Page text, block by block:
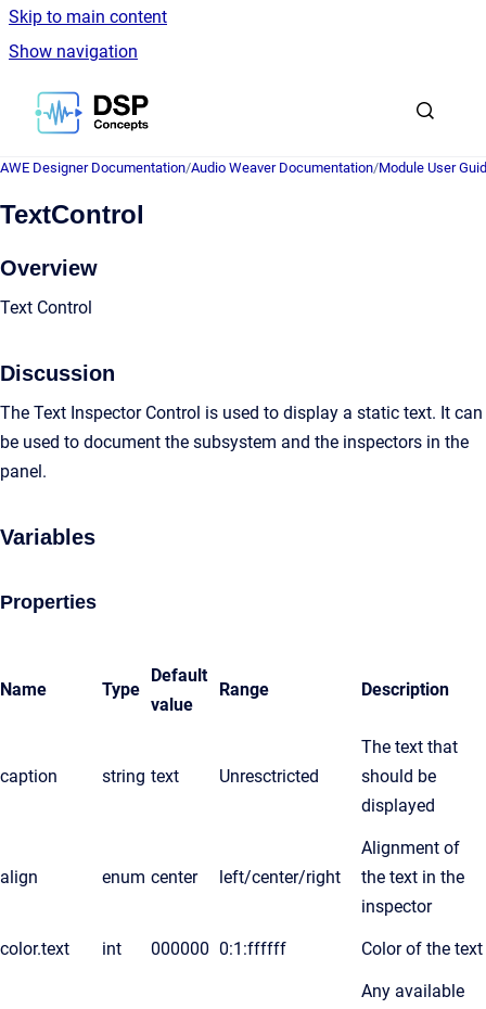
Skip to main content
Show navigation
Go to homepage
AWE Designer Documentation/Audio Weaver Documentation/Module User
TextControl
Overview
Text Control
Discussion
The Text Inspector Control is used to display a static text. It can
be used to document the subsystem and the inspectors in the
panel.
Variables
Properties
Name Type
Default
value
Range Description
caption string text Unresctricted
The text that
should be
displayed
align enum center left/center/right
Alignment of
the text in the
inspector
color.text int 000000 0:1:ffffff Color of the text
Any available